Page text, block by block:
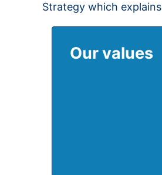
Strategy which
Our values